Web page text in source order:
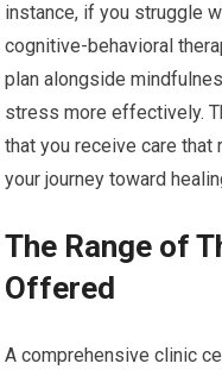
instance, if you struggle
cognitive-behavioral
plan alongside
stress more effectively.
that you receive care
your journey toward
The Range of
Offered
A comprehensive clinic